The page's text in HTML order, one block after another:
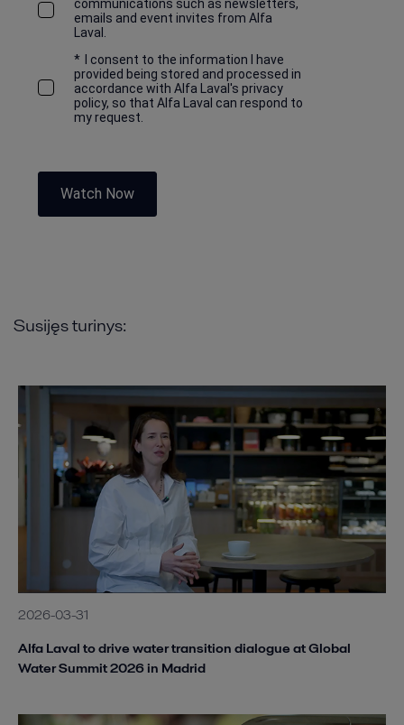
communications such as newsletters,
emails and event invites from Alfa
Laval.
*
I consent to the information I have
provided being stored and processed in
accordance with Alfa Laval's privacy
policy, so that Alfa Laval can respond to
my request.
Watch Now
Susijęs turinys:
2026-03-31
Alfa Laval to drive water transition dialogue at Global
Water Summit 2026 in Madrid